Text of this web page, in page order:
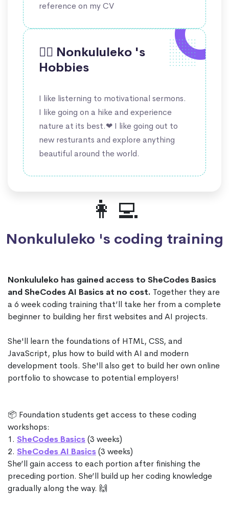
reference on my CV
🤹‍♀️ Nonkululeko 's
Hobbies
I like listerning to motivational sermons.
I like going on a hike and experience
nature at its best.❤ I like going out to
new resturants and explore anything
beautiful around the world.
👩‍💻
Nonkululeko 's coding training
Nonkululeko has gained access to SheCodes Basics
and SheCodes AI Basics at no cost. Together they are
a 6 week coding training that’ll take her from a complete
beginner to building her first websites and AI projects.
She'll learn the foundations of HTML, CSS, and
JavaScript, plus how to build with AI and modern
development tools. She'll also get to build her own online
portfolio to showcase to potential employers!
📦 Foundation students get access to these coding
workshops:
1. SheCodes Basics(3 weeks)
2. SheCodes AI Basics(3 weeks)
She’ll gain access to each portion after finishing the
preceding portion. She’ll build up her coding knowledge
gradually along the way. 🙌